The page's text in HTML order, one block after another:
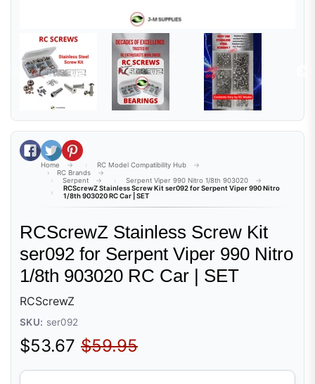
Share on Facebook
Tweet on Twitter
Pin on Pinterest
Home
RC Model Compatibility Hub
RC Brands
Serpent
Serpent Viper 990 Nitro 1/8th 903020
RCScrewZ Stainless Screw Kit ser092 for Serpent Viper 990 Nitro
1/8th 903020 RC Car | SET
RCScrewZ Stainless Screw Kit
ser092 for Serpent Viper 990 Nitro
1/8th 903020 RC Car | SET
RCScrewZ
SKU: ser092
Sale price
$53.67 Regular price
$59.95